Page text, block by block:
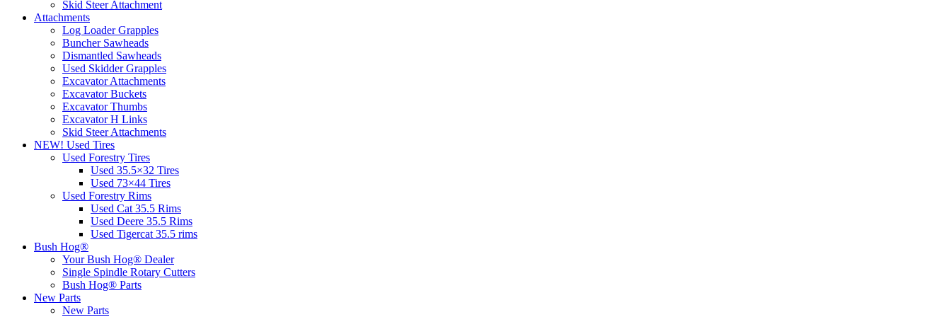
Skid Steer Attachment
Attachments
Log Loader Grapples
Buncher Sawheads
Dismantled Sawheads
Used Skidder Grapples
Excavator Attachments
Excavator Buckets
Excavator Thumbs
Excavator H Links
Skid Steer Attachments
NEW! Used Tires
Used Forestry Tires
Used 35.5×32 Tires
Used 73×44 Tires
Used Forestry Rims
Used Cat 35.5 Rims
Used Deere 35.5 Rims
Used Tigercat 35.5 rims
Bush Hog®
Your Bush Hog® Dealer
Single Spindle Rotary Cutters
Bush Hog® Parts
New Parts
New Parts